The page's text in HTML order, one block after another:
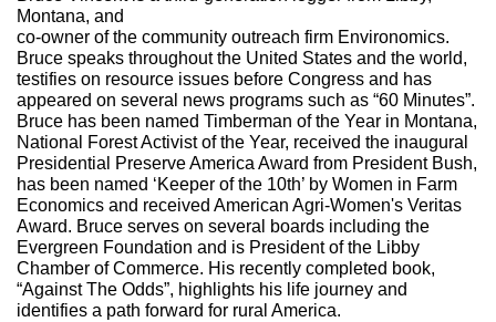
Montana, and
co-owner of the community outreach firm Environomics.
Bruce speaks throughout the United States and the world,
testifies on resource issues before Congress and has
appeared on several news programs such as “60 Minutes”.
Bruce has been named Timberman of the Year in Montana,
National Forest Activist of the Year, received the inaugural
Presidential Preserve America Award from President Bush,
has been named ‘Keeper of the 10th’ by Women in Farm
Economics and received American Agri-Women's Veritas
Award. Bruce serves on several boards including the
Evergreen Foundation and is President of the Libby
Chamber of Commerce. His recently completed book,
“Against The Odds”, highlights his life journey and
identifies a path forward for rural America.